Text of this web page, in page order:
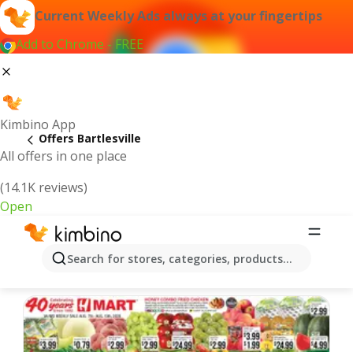
Current Weekly Ads always at your fingertips
Add to Chrome - FREE
Kimbino App
All offers in one place
(14.1K reviews)
Open
Search for stores, categories, products...
Offers Bartlesville
Bartlesville | Latest Weekly Ad